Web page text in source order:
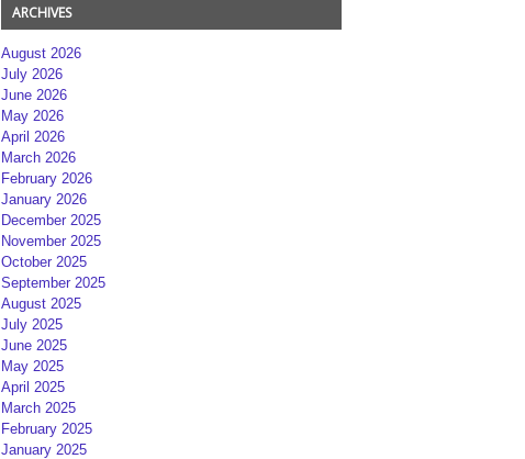
ARCHIVES
August 2026
July 2026
June 2026
May 2026
April 2026
March 2026
February 2026
January 2026
December 2025
November 2025
October 2025
September 2025
August 2025
July 2025
June 2025
May 2025
April 2025
March 2025
February 2025
January 2025